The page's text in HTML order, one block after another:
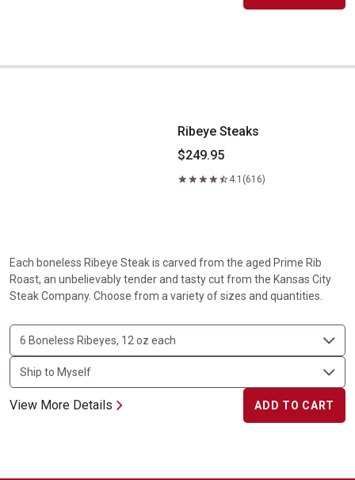
Ribeye Steaks
Ribeye Steaks
$249.95
4.1 (616)
Each boneless Ribeye Steak is carved from the aged Prime Rib
Roast, an unbelievably tender and tasty cut from the Kansas City
Steak Company. Choose from a variety of sizes and quantities.
View More Details ADD TO CART